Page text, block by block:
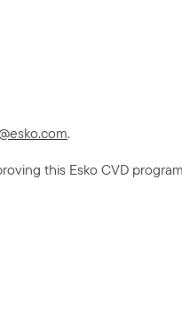
.
this Esko CVD